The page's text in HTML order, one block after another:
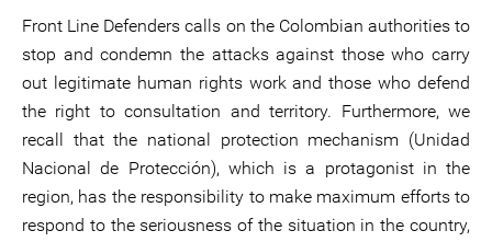
Front Line Defenders calls on the Colombian authorities to
stop and condemn the attacks against those who carry
out legitimate human rights work and those who defend
the right to consultation and territory. Furthermore, we
recall that the national protection mechanism (Unidad
Nacional de Protección), which is a protagonist in the
region, has the responsibility to make maximum efforts to
respond to the seriousness of the situation in the country,